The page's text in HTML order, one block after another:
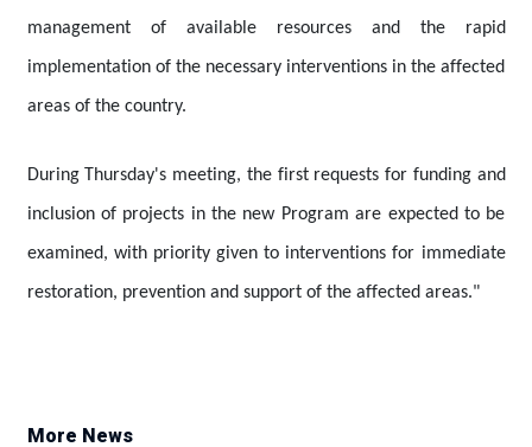
management of available resources and the rapid
implementation of the necessary interventions in the affected
areas of the country.
During Thursday's meeting, the first requests for funding and
inclusion of projects in the new Program are expected to be
examined, with priority given to interventions for immediate
restoration, prevention and support of the affected areas."
More News